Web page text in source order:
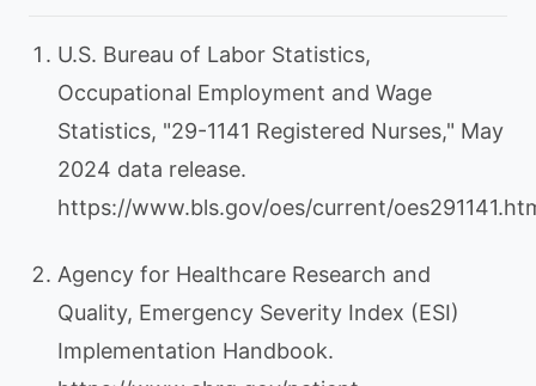
U.S. Bureau of Labor Statistics,
Occupational Employment and Wage
Statistics, "29-1141 Registered Nurses," May
2024 data release.
https://www.bls.gov/oes/current/
Agency for Healthcare Research and
Quality, Emergency Severity Index (ESI)
Implementation Handbook.